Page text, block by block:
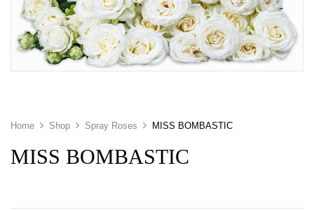
Home Shop Spray Roses MISS BOMBASTIC
MISS BOMBASTIC